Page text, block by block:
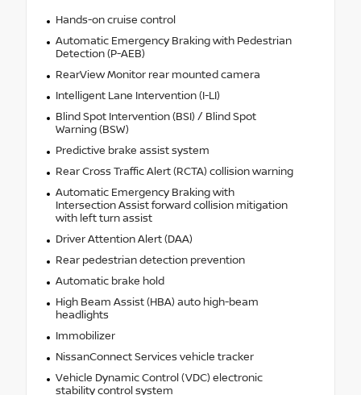
Hands-on cruise control
Automatic Emergency Braking with Pedestrian
Detection (P-AEB)
RearView Monitor rear mounted camera
Intelligent Lane Intervention (I-LI)
Blind Spot Intervention (BSI) / Blind Spot
Warning (BSW)
Predictive brake assist system
Rear Cross Traffic Alert (RCTA) collision warning
Automatic Emergency Braking with
Intersection Assist forward collision mitigation
with left turn assist
Driver Attention Alert (DAA)
Rear pedestrian detection prevention
Automatic brake hold
High Beam Assist (HBA) auto high-beam
headlights
Immobilizer
NissanConnect Services vehicle tracker
Vehicle Dynamic Control (VDC) electronic
stability control system